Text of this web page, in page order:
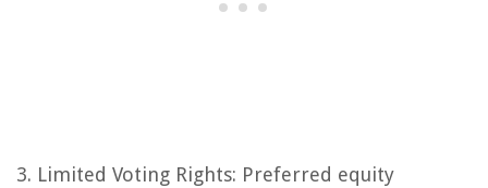
3. Limited Voting Rights: Preferred equity